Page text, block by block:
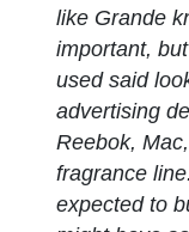
like Grande
important,
used said
advertising
Reebok,
fragrance
expected to